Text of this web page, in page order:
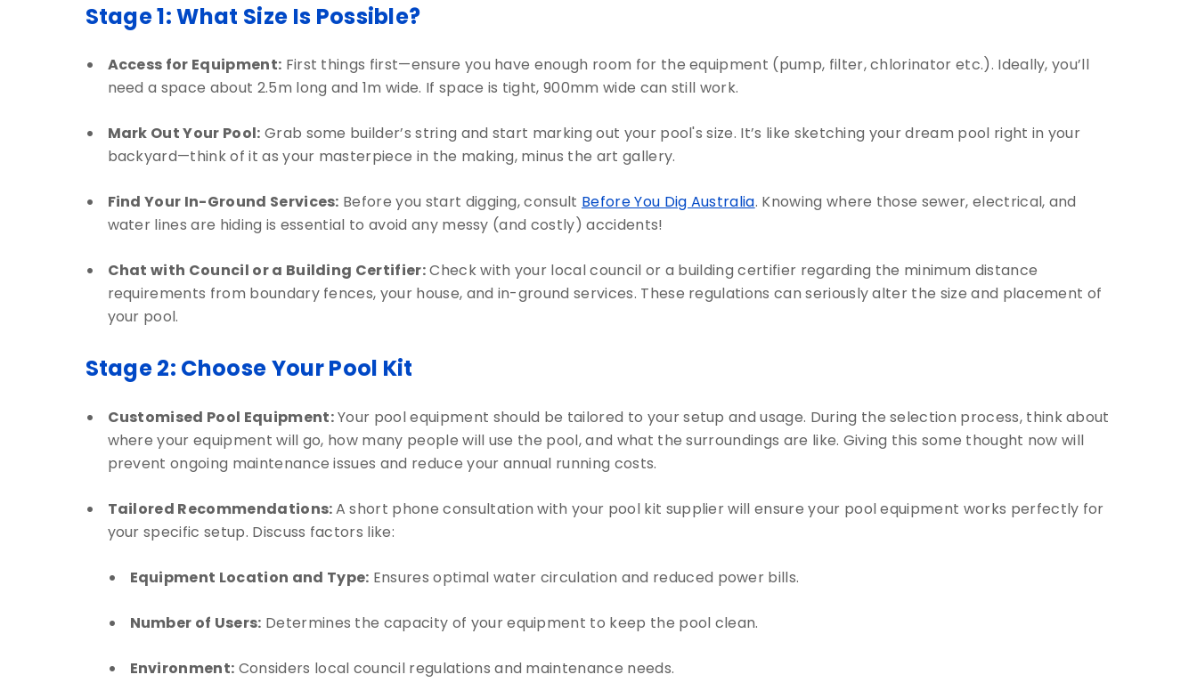
Stage 1: What Size Is Possible?
Access for Equipment: First things first—ensure you have enough room for the equipment (pump, filter, chlorinator etc.). Ideally, you’ll
need a space about 2.5m long and 1m wide. If space is tight, 900mm wide can still work.
Mark Out Your Pool: Grab some builder’s string and start marking out your pool's size. It’s like sketching your dream pool right in your
backyard—think of it as your masterpiece in the making, minus the art gallery.
Find Your In-Ground Services: Before you start digging, consult Before You Dig Australia. Knowing where those sewer, electrical, and
water lines are hiding is essential to avoid any messy (and costly) accidents!
Chat with Council or a Building Certifier:Check with your local council or a building certifier regarding the minimum distance
requirements from boundary fences, your house, and in-ground services. These regulations can seriously alter the size and placement of
your pool.
Stage 2: Choose Your Pool Kit
Customised Pool Equipment:Your pool equipment should be tailored to your setup and usage. During the selection process, think about
where your equipment will go, how many people will use the pool, and what the surroundings are like. Giving this some thought now will
prevent ongoing maintenance issues and reduce your annual running costs.
Tailored Recommendations:A short phone consultation with your pool kit supplier will ensure your pool equipment works perfectly for
your specific setup. Discuss factors like:
Equipment Location and Type: Ensures optimal water circulation and reduced power bills.
Number of Users: Determines the capacity of your equipment to keep the pool clean.
Environment: Considers local council regulations and maintenance needs.